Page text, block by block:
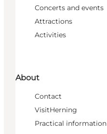
Concerts and events
Attractions
Activities
About
Contact
VisitHerning
Practical information